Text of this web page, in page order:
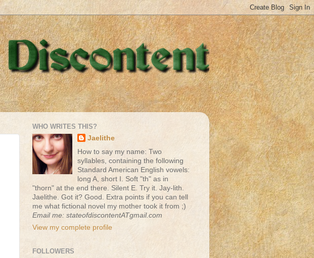
WHO WRITES THIS?
Jaelithe
How to say my name: Two
syllables, containing the following
Standard American English vowels:
long A, short I. Soft "th" as in
"thorn" at the end there. Silent E. Try it. Jay-lith.
Jaelithe. Got it? Good. Extra points if you can tell
me what fictional novel my mother took it from ;)
Email me: stateofdiscontentATgmail.com
View my complete profile
FOLLOWERS